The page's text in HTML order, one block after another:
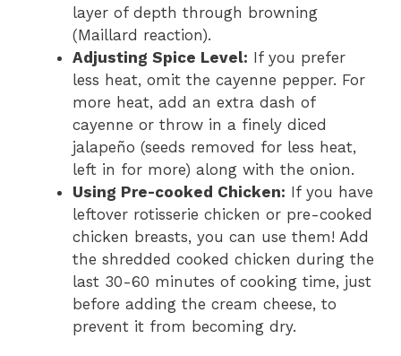
layer of depth through browning
(Maillard reaction).
Adjusting Spice Level: If you prefer
less heat, omit the cayenne pepper. For
more heat, add an extra dash of
cayenne or throw in a finely diced
jalapeño (seeds removed for less heat,
left in for more) along with the onion.
Using Pre-cooked Chicken: If you have
leftover rotisserie chicken or pre-cooked
chicken breasts, you can use them! Add
the shredded cooked chicken during the
last 30-60 minutes of cooking time, just
before adding the cream cheese, to
prevent it from becoming dry.